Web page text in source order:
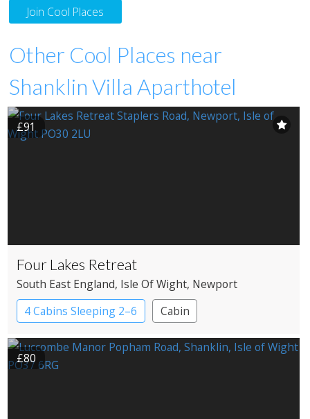
Join Cool Places
Other Cool Places near
Shanklin Villa Aparthotel
£91
Four Lakes Retreat
South East England, Isle Of Wight, Newport
4 Cabins Sleeping 2–6
Cabin
£80